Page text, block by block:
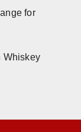
for
Whiskey